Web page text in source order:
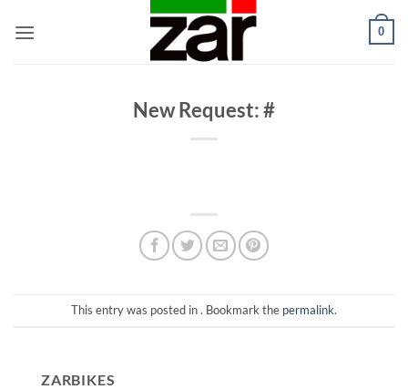
0
New Request: #
This entry was posted in . Bookmark the permalink.
ZARBIKES